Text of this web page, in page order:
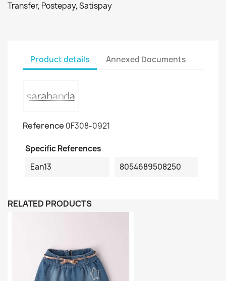
Transfer, Postepay, Satispay
Product details Annexed Documents
Reference 0F308-0921
Specific References
Ean13
8054689508250
RELATED PRODUCTS